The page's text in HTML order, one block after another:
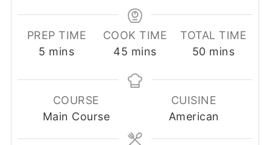
PREP TIME
5 minutes
mins
COOK TIME
45 minutes
mins
TOTAL TIME
50minutes
mins
COURSE
Main Course
CUISINE
American